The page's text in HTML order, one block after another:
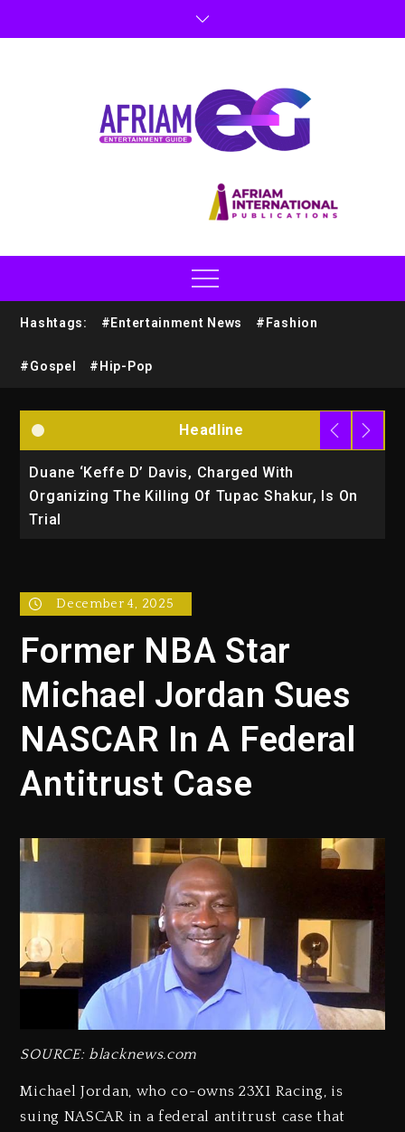
Hashtags: #Entertainment News #Fashion
#Gospel #Hip-Pop
Headline
Duane ‘Keffe D’ Davis, Charged With
Organizing The Killing Of Tupac Shakur, Is On
Trial
December 4, 2025
Former NBA Star
Michael Jordan Sues
NASCAR In A Federal
Antitrust Case
SOURCE: blacknews.com
Michael Jordan, who co-owns 23XI Racing, is
suing NASCAR in a federal antitrust case that